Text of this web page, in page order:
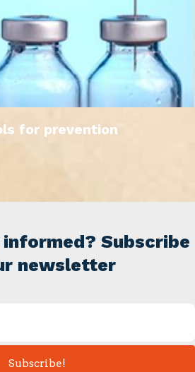
for prevention
Subscribe
newsletter